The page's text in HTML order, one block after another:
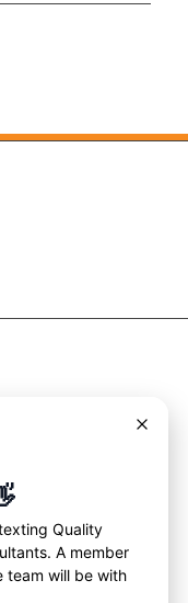
NC 28758